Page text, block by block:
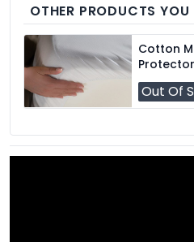
OTHER PRODUCTS YOU
Cotton
Protector
Out Of